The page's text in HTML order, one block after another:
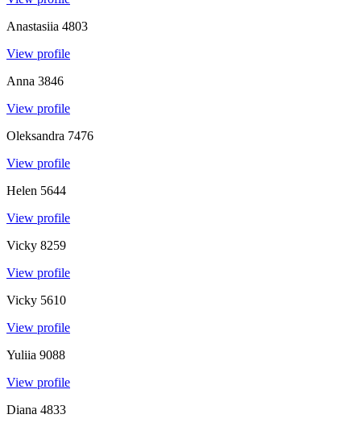
Anastasiia 4803
View profile
Anna 3846
View profile
Oleksandra 7476
View profile
Helen 5644
View profile
Vicky 8259
View profile
Vicky 5610
View profile
Yuliia 9088
View profile
Diana 4833